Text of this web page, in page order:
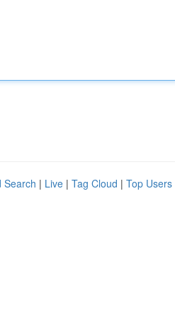
Search | Live | Tag Cloud | Top Users